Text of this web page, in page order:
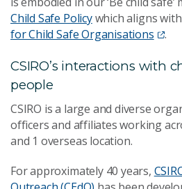
Child Safe Policywhich aligns
for Child Safe Organisations
.
CSIRO’s interactions with
people
CSIRO is a large and diverse
officers and affiliates working
and 1 overseas location.
For approximately 40 years,